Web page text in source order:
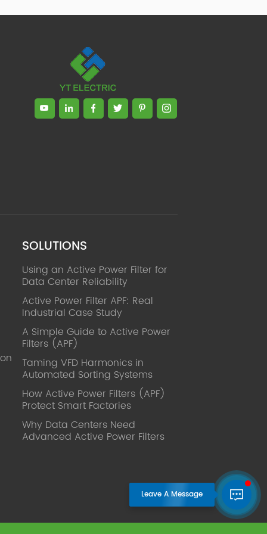
technical management and production
management of products and projects
in the fields of power electronics, power
and electrical automation control,
communication, software engineering,
test engineering and other fields. In
projects; In 2011, he was rated as a
information. 82 patents, including 37
published. Mrs Zhang, Co-Partner of
YT Electric Executive Deputy General
Manager of the company Lean Six
Sigma Master Black Belt Former general
manager of a Fortune 500 company
Global Operation
Management, Shanghai Jiaotong
University (CLGO) MBA Lean
Management Course Distinguished
Lecturer Master of Industrial
Engineering, Shanghai Jiaotong
University EMBA,China Europe
International Business College Over 25
Accumulation of substantial amounts
involved in strategic planning and
execution, Sales market, new product
development, operation management,
SOLUTIONS
Using an Active Power Filter for
Data Center Reliability
Active Power Filter APF: Real
Industrial Case Study
A Simple Guide to Active Power
Filters (APF)
Taming VFD Harmonics in
Automated Sorting Systems
How Active Power Filters (APF)
Protect Smart Factories
Why Data Centers Need
Advanced Active Power Filters